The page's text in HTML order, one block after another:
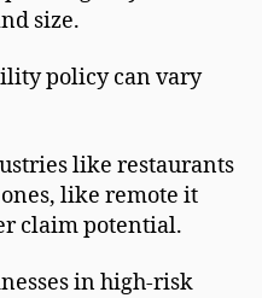
size.
policy can vary
like restaurants
like remote it
claim potential.
in high-risk